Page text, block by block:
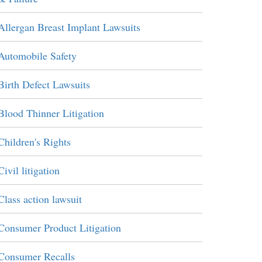
Breast Implant Lawsuits
Safety
Defect Lawsuits
Thinner Litigation
Rights
litigation
action lawsuit
Product Litigation
Recalls